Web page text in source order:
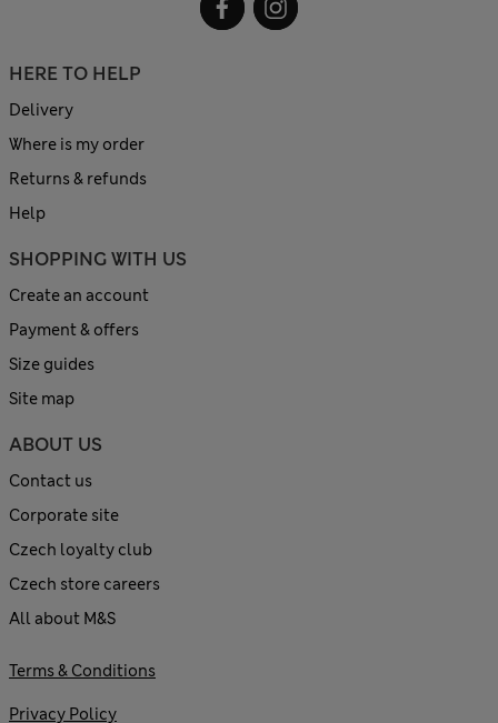
HERE TO HELP
Delivery
Where is my order
Returns & refunds
Help
SHOPPING WITH US
Create an account
Payment & offers
Size guides
Site map
ABOUT US
Contact us
Corporate site
Czech loyalty club
Czech store careers
All about M&S
Terms & Conditions
Privacy Policy